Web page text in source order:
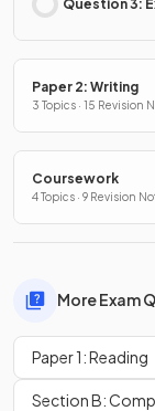
Question 3:
Paper 2: Writing
3 Topics · 15 Revision
Coursework
4 Topics · 9 Revision
More Exam
Paper 1: Reading
Section B: